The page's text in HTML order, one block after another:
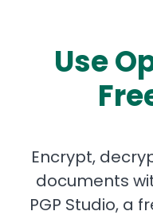
Use
Encrypt,
documents
PGP Studio, a